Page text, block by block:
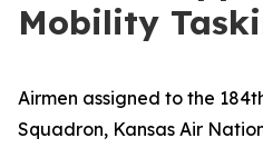
Mobility
Airmen assigned to the
Squadron, Kansas Air